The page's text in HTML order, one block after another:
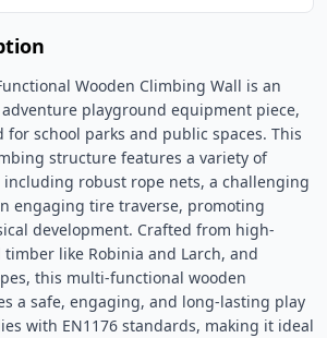
playground equipment piece,
for school parks and public spaces. This
structure features a variety of
including robust rope nets, a challenging
engaging tire traverse, promoting
development. Crafted from high-
timber like Robinia and Larch, and
this multi-functional wooden
a safe, engaging, and long-lasting play
with EN1176 standards, making it ideal